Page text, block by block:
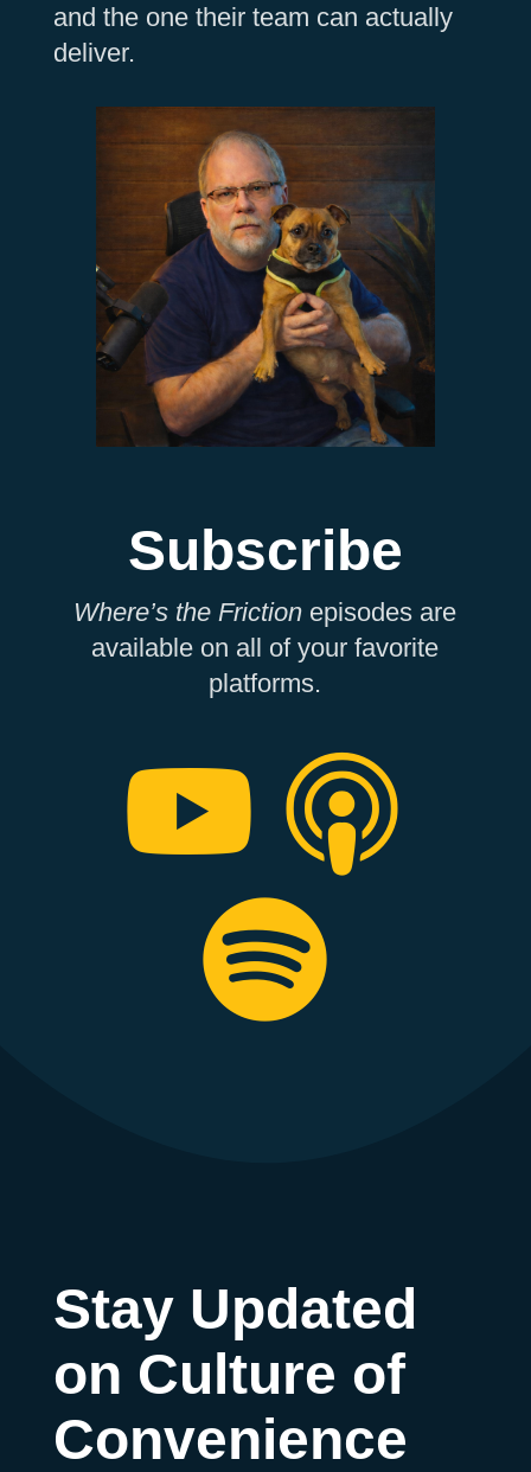
and the one their team can actually
deliver.
Subscribe
Where’s the Friction episodes are
available on all of your favorite
platforms.
Stay Updated
on Culture of
Convenience